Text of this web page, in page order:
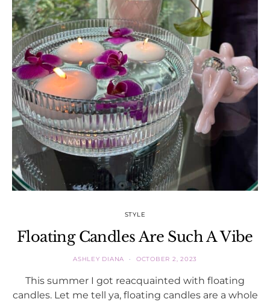
STYLE
Floating Candles Are Such A Vibe
ASHLEY DIANA OCTOBER 2, 2023
This summer I got reacquainted with floating
candles. Let me tell ya, floating candles are a whole